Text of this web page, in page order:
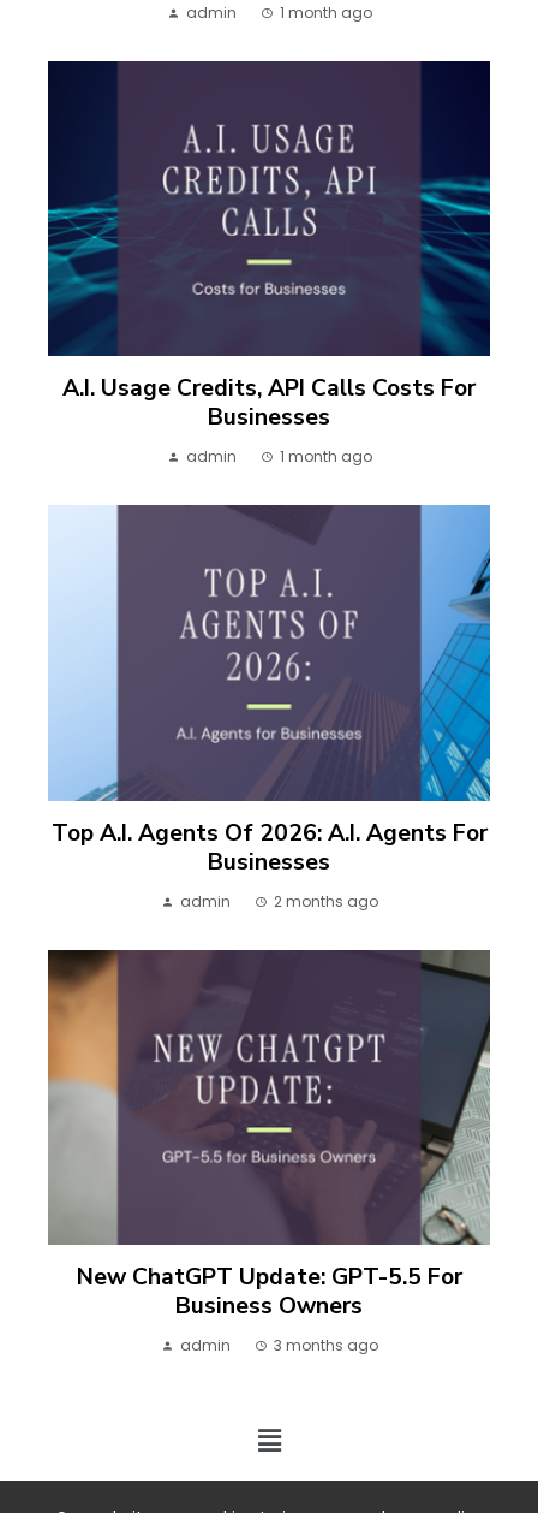
admin 1 month ago
A.I. Usage Credits, API Calls Costs For
Businesses
admin 1 month ago
Top A.I. Agents Of 2026: A.I. Agents For
Businesses
admin 2 months ago
New ChatGPT Update: GPT-5.5 For
Business Owners
admin 3 months ago
2024 ©. All rights reserved.